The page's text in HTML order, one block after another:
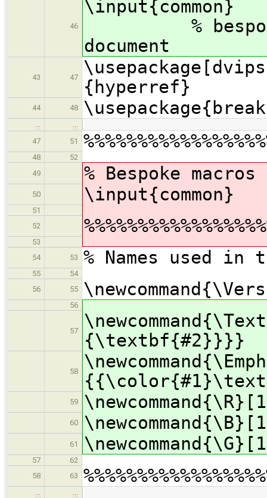
46
% bespoke
document
43 47
{hyperref}
44 48
…
…
47
51
48
52
49
% Bespoke
50 \input{common}
51
52
53
54
53 % Names used in
55
54
56
55
56
57
{\textbf{#2}}}}
58
59
60
61
57
62
58
63
…
…